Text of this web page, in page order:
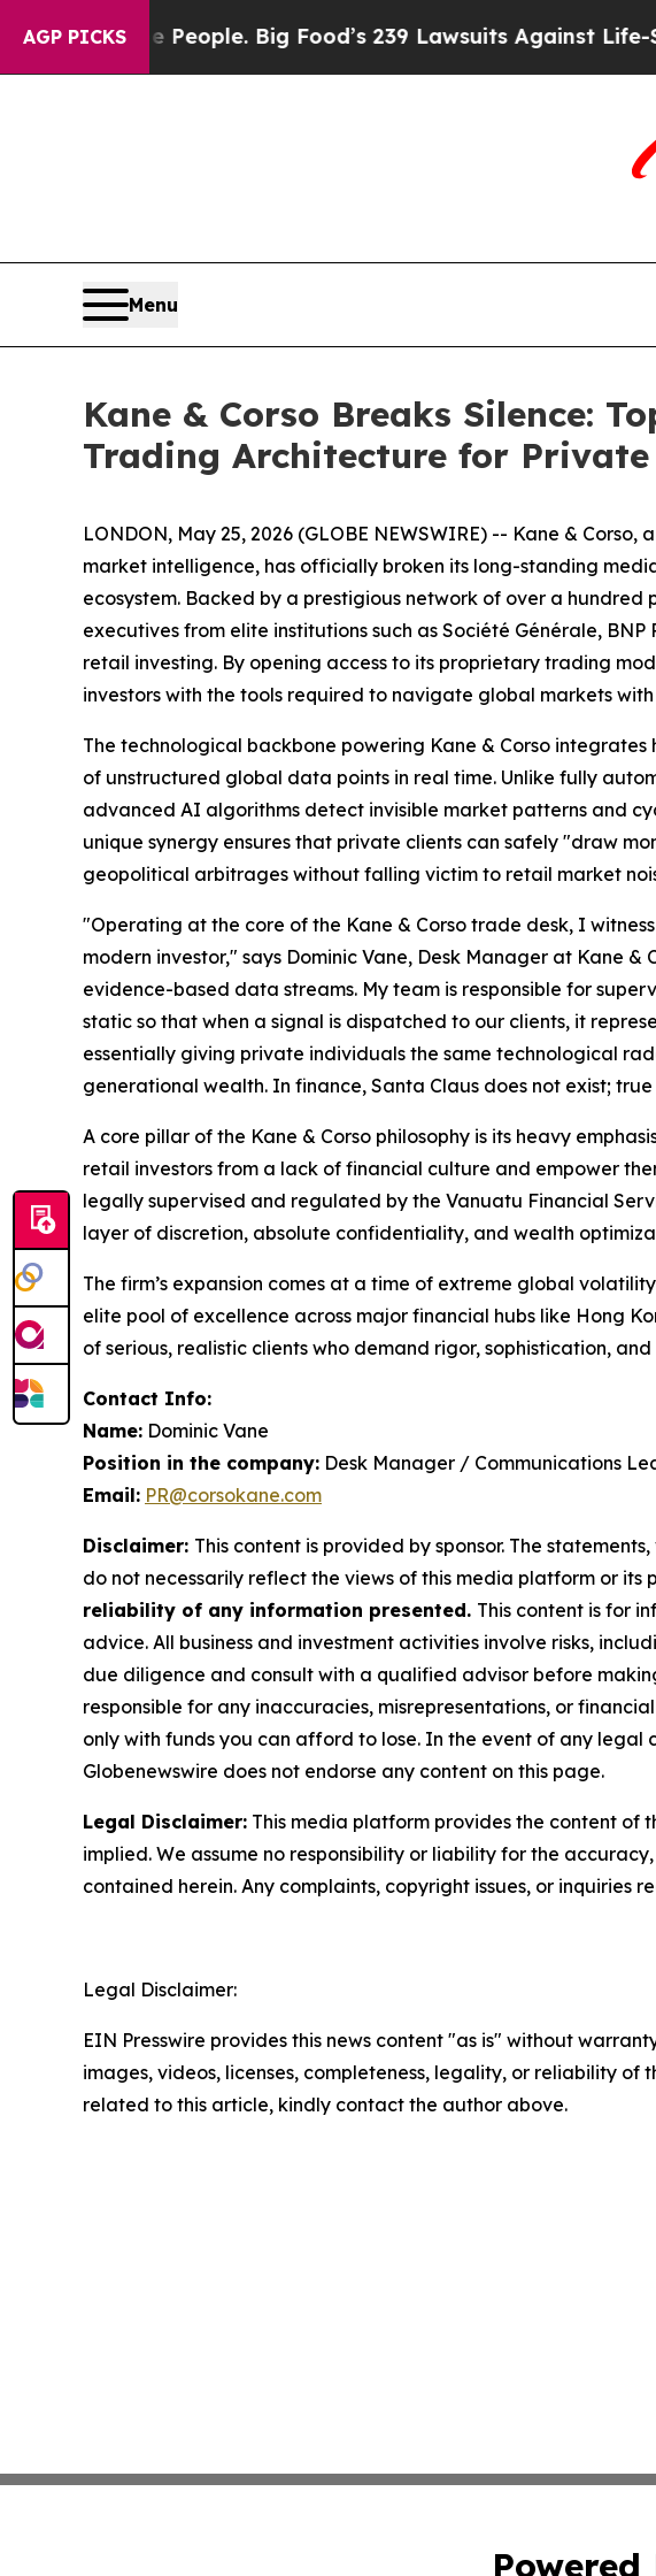
AGP PICKS
vs. The People. Big Food’s 239 Lawsuits Against Life-
Menu
Kane & Corso Breaks Silence:
Trading Architecture for
LONDON, May 25, 2026 (GLOBE NEWSWIRE) -- Kane &
market intelligence, has officially broken its long-standing
ecosystem. Backed by a prestigious network of over a
executives from elite institutions such as Société Générale,
retail investing. By opening access to its proprietary trading
investors with the tools required to navigate global markets
The technological backbone powering Kane & Corso
of unstructured global data points in real time. Unlike fully
advanced AI algorithms detect invisible market patterns and
unique synergy ensures that private clients can safely "draw
geopolitical arbitrages without falling victim to retail market
"Operating at the core of the Kane & Corso trade desk, I
modern investor," says Dominic Vane, Desk Manager at Kane
evidence-based data streams. My team is responsible for
static so that when a signal is dispatched to our clients, it
essentially giving private individuals the same technological
generational wealth. In finance, Santa Claus does not exist;
A core pillar of the Kane & Corso philosophy is its heavy
retail investors from a lack of financial culture and empower
legally supervised and regulated by the Vanuatu Financial
layer of discretion, absolute confidentiality, and wealth
The firm’s expansion comes at a time of extreme global
elite pool of excellence across major financial hubs like Hong
of serious, realistic clients who demand rigor, sophistication,
Contact Info:
Name: Dominic Vane
Position in the company: Desk Manager / Communications
Email: PR@corsokane.com
Disclaimer: This content is provided by sponsor. The
do not necessarily reflect the views of this media platform or its
reliability of any information presented. This content is for
advice. All business and investment activities involve risks,
due diligence and consult with a qualified advisor before
responsible for any inaccuracies, misrepresentations, or
only with funds you can afford to lose. In the event of any
Globenewswire does not endorse any content on this page.
Legal Disclaimer: This media platform provides the content of
implied. We assume no responsibility or liability for the
contained herein. Any complaints, copyright issues, or
Legal Disclaimer:
EIN Presswire provides this news content "as is" without
images, videos, licenses, completeness, legality, or reliability
related to this article, kindly contact the author above.
Powered